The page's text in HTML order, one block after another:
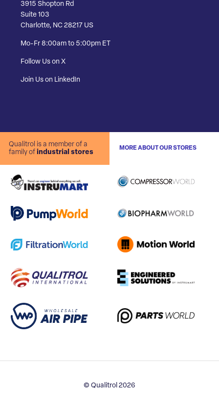
3915 Shopton Rd
Suite 103
Charlotte, NC 28217 US
Mo-Fr 8:00am to 5:00pm ET
Follow Us on X
Join Us on LinkedIn
Qualitrol is a member of a
family of industrial stores
MORE ABOUT OUR STORES
© Qualitrol 2026